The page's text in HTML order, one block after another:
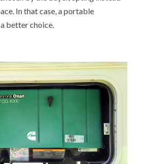
In that case, a portable
better choice.